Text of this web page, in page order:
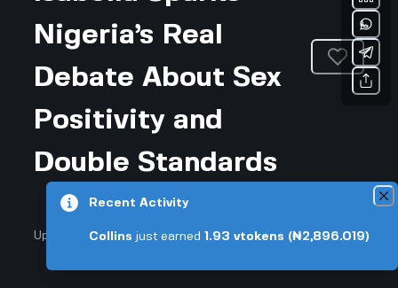
Nigeria’s Real
Debate About Sex
Positivity and
Double Standards
Updated February 28, 2026 • 3-min read
Recent Activity
Collins just earned 1.93 vtokens (₦2,896.019)